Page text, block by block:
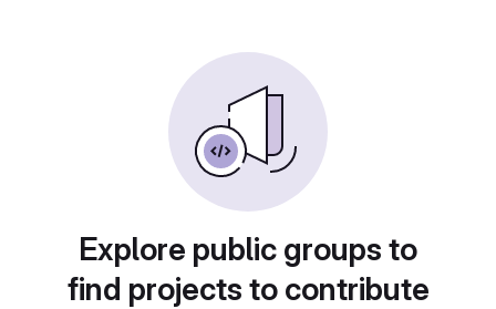
Explore public groups to
find projects to contribute